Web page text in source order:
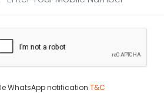
WhatsApp notification T&C